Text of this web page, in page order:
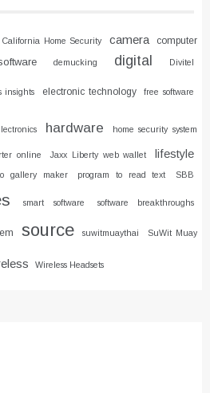
California Home Security camera
computer
demucking digital Divitel
insights electronic technology free software
hardware home security system
online Jaxx Liberty web wallet
lifestyle
gallery maker program to read text SBB
smart software software breakthroughs
source suwitmuaythai SuWit Muay
Wireless Headsets